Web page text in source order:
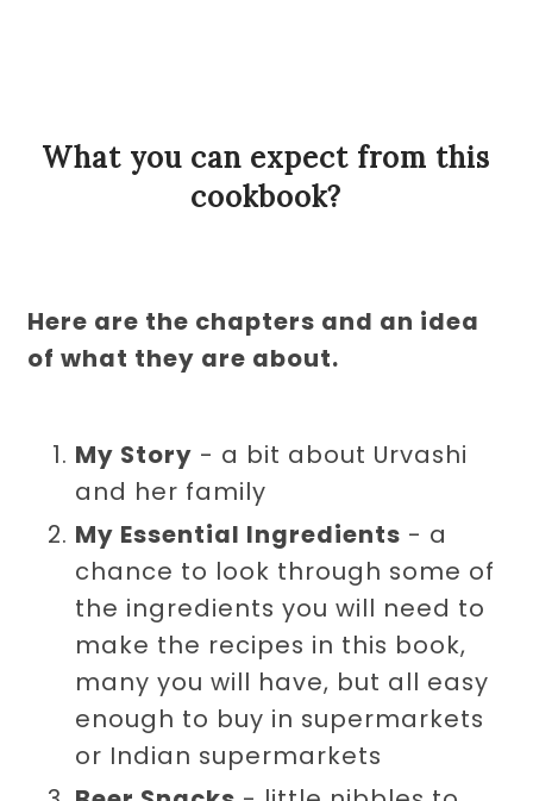
What you can expect from this
cookbook?
Here are the chapters and an idea
of what they are about.
My Story - a bit about Urvashi
and her family
My Essential Ingredients - a
chance to look through some of
the ingredients you will need to
make the recipes in this book,
many you will have, but all easy
enough to buy in supermarkets
or Indian supermarkets